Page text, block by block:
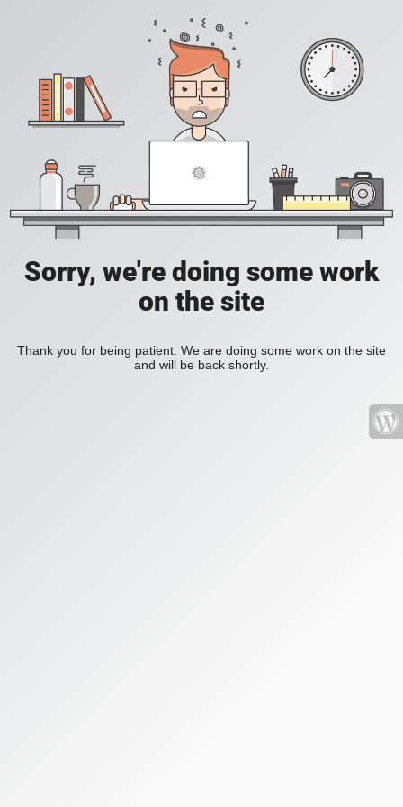
Sorry, we're doing some work
on the site
Thank you for being patient. We are doing some work on the site
and will be back shortly.